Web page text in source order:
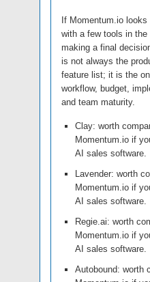
If Momentum.io
with a few tools in
making a final
is not always the
feature list; it is the
workflow, budget,
and team maturity.
Clay: worth
Momentum.io if
AI sales software.
Lavender: worth
Momentum.io if
AI sales software.
Regie.ai: worth
Momentum.io if
AI sales software.
Autobound: worth